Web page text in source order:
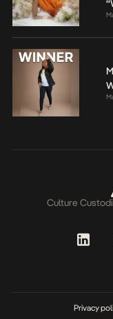
Culture
Privacy